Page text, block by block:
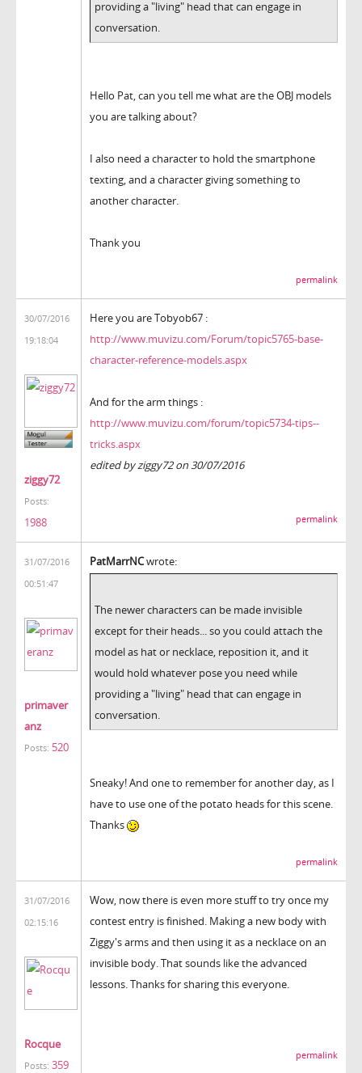
providing a "living" head that can engage in
conversation.
Hello Pat, can you tell me what are the OBJ models
you are talking about?
I also need a character to hold the smartphone
texting, and a character giving something to
another character.
Thank you
permalink
30/07/2016
19:18:04
ziggy72
Posts:
1988
Here you are Tobyob67 :
http://www.muvizu.com/Forum/topic5765-base-
character-reference-models.aspx
And for the arm things :
http://www.muvizu.com/forum/topic5734-tips--
tricks.aspx
edited by ziggy72 on 30/07/2016
permalink
31/07/2016
00:51:47
primaver
anz
Posts: 520
PatMarrNCwrote:
The newer characters can be made invisible
except for their heads... so you could attach the
model as hat or necklace, reposition it, and it
would hold whatever pose you need while
providing a "living" head that can engage in
conversation.
Sneaky! And one to remember for another day, as I
have to use one of the potato heads for this scene.
Thanks
permalink
31/07/2016
02:15:16
Rocque
Posts: 359
Wow, now there is even more stuff to try once my
contest entry is finished. Making a new body with
Ziggy's arms and then using it as a necklace on an
invisible body. That sounds like the advanced
lessons. Thanks for sharing this everyone.
permalink